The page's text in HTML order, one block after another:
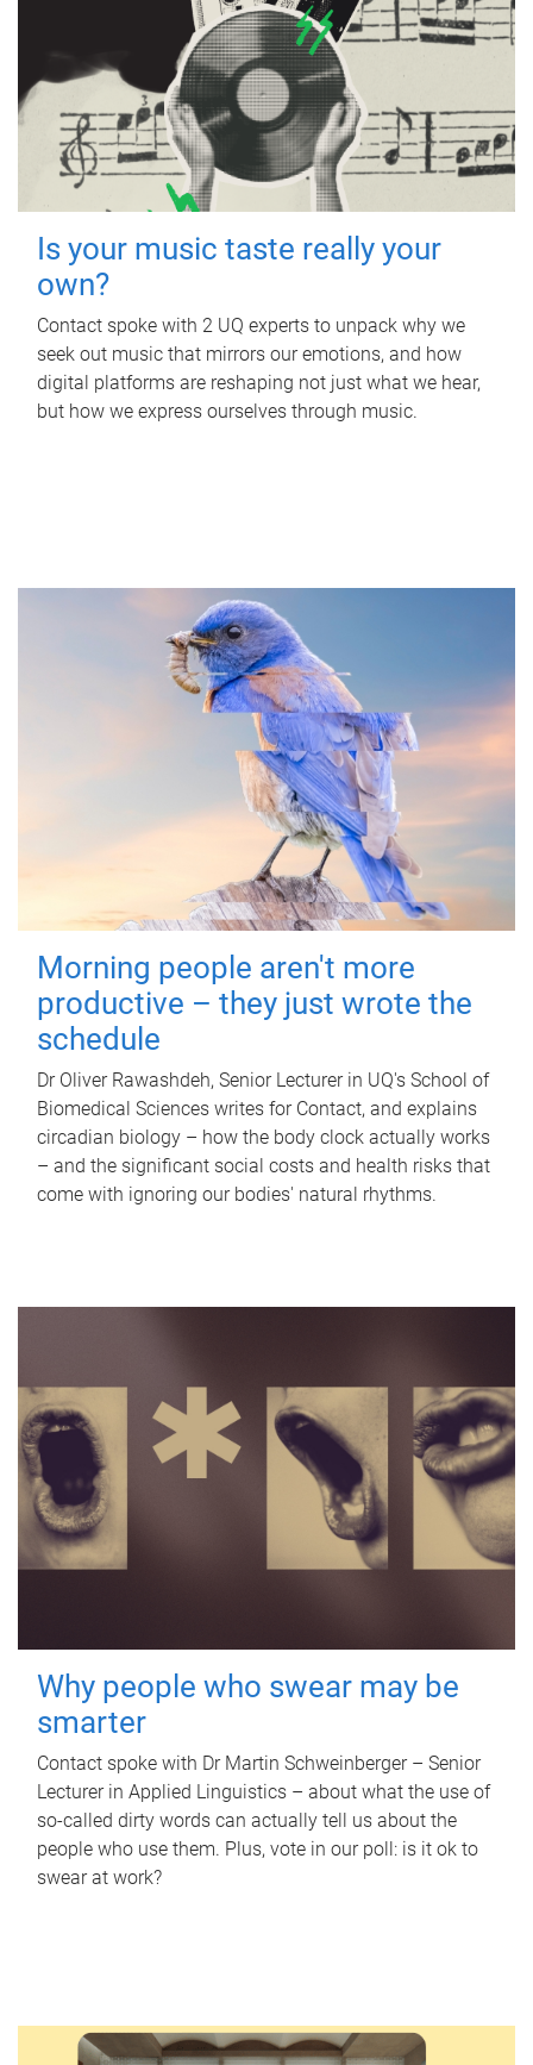
Is your music taste really your
own?
Contact spoke with 2 UQ experts to unpack why we
seek out music that mirrors our emotions, and how
digital platforms are reshaping not just what we hear,
but how we express ourselves through music.
Morning people aren't more
productive – they just wrote the
schedule
Dr Oliver Rawashdeh, Senior Lecturer in UQ's School of
Biomedical Sciences writes for Contact, and explains
circadian biology – how the body clock actually works
– and the significant social costs and health risks that
come with ignoring our bodies' natural rhythms.
Why people who swear may be
smarter
Contact spoke with Dr Martin Schweinberger – Senior
Lecturer in Applied Linguistics – about what the use of
so-called dirty words can actually tell us about the
people who use them. Plus, vote in our poll: is it ok to
swear at work?